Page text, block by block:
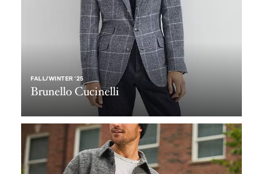
FALL/WINTER ’25
Brunello Cucinelli